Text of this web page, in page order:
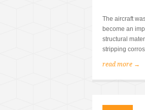
The aircraft
become an
structural
stripping
read more →